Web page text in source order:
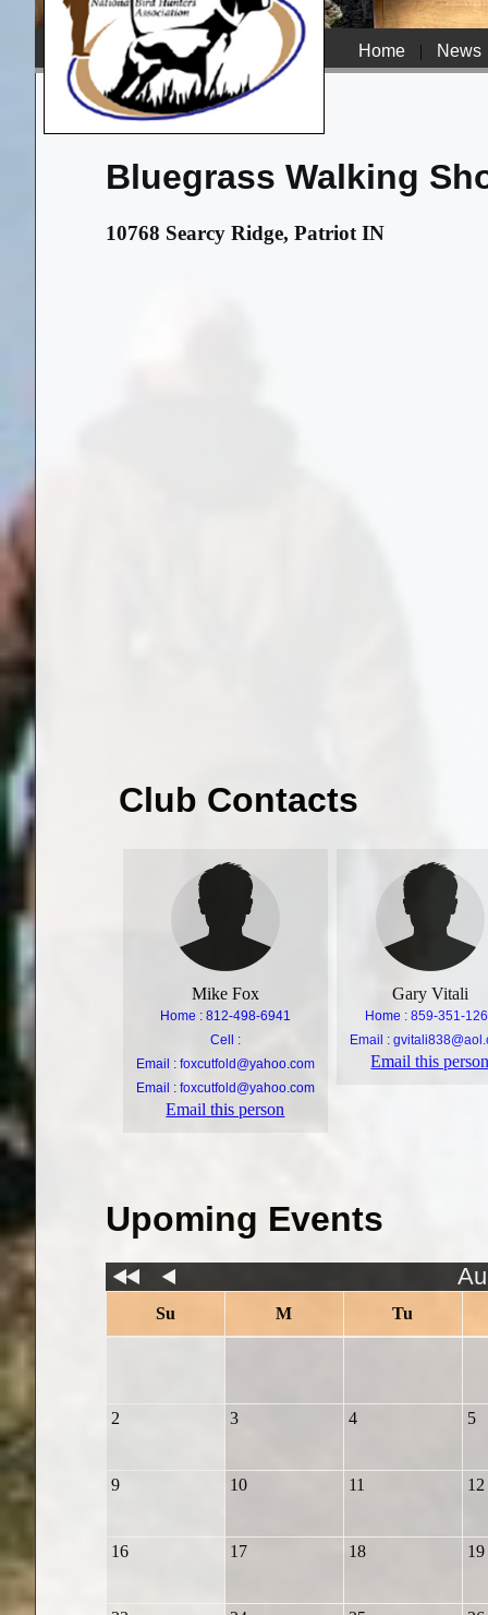
Home | News
Bluegrass Walking
10768 Searcy Ridge, Patriot IN
Club Contacts
Mike Fox
Home : 812-498-6941
Cell :
Email : foxcutfold@yahoo.com
Email : foxcutfold@yahoo.com
Email this person
Gary Vitali
Home : 859-351-
Email :
Email this
Upoming Events
Su M Tu
2 3 4 5
9 10 11 12
16 17 18 19